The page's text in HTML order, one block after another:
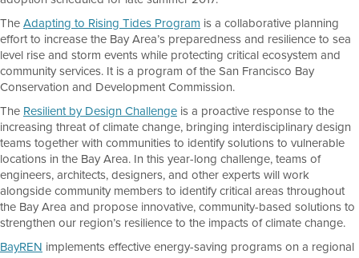
TheAdapting to Rising Tides Program is a collaborative planning
effort to increase the Bay Area’s preparedness and resilience to sea
level rise and storm events while protecting critical ecosystem and
community services. It is a program of the San Francisco Bay
Conservation and Development Commission.
The Resilient by Design Challenge is a proactive response to the
increasing threat of climate change, bringing interdisciplinary design
teams together with communities to identify solutions to vulnerable
locations in the Bay Area. In this year-long challenge, teams of
engineers, architects, designers, and other experts will work
alongside community members to identify critical areas throughout
the Bay Area and propose innovative, community-based solutions to
strengthen our region’s resilience to the impacts of climate change.
BayREN implements effective energy-saving programs on a regional